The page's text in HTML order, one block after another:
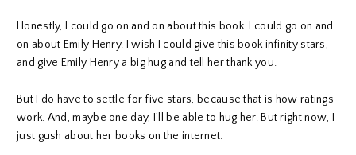
Honestly, I could go on and on about this book. I could go on and
on about Emily Henry. I wish I could give this book infinity stars,
and give Emily Henry a big hug and tell her thank you.
But I do have to settle for five stars, because that is how ratings
work. And, maybe one day, I'll be able to hug her. But right now, I
just gush about her books on the internet.